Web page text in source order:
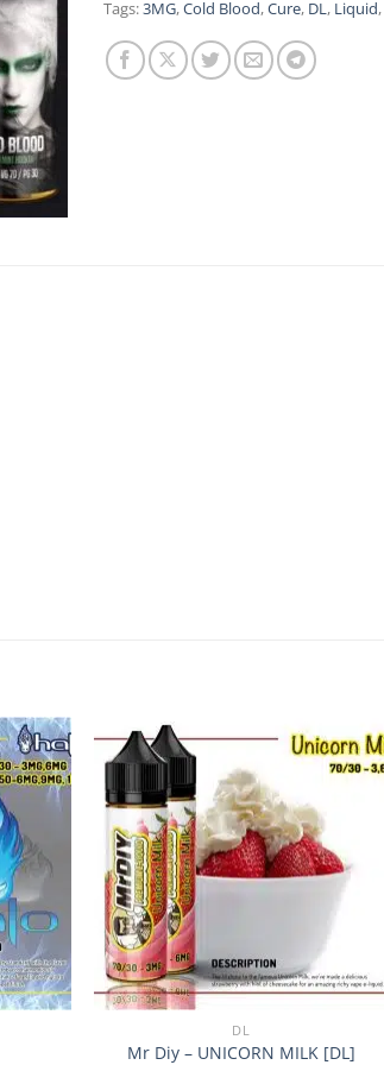
Tags:3MG,Cold Blood,Cure, DL , Liquid,
Add to
wishlist
+
DL
Mr Diy – UNICORN MILK [DL]